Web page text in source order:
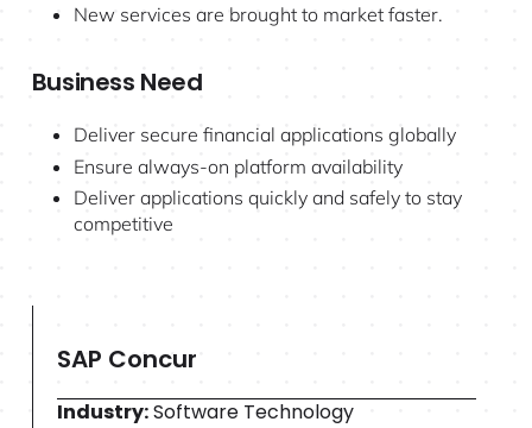
New services are brought to market faster.
Business Need
Deliver secure financial applications globally
Ensure always-on platform availability
Deliver applications quickly and safely to stay
competitive
SAP Concur
Industry:Software Technology